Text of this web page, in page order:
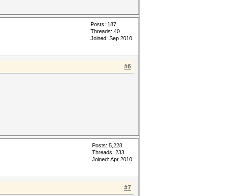
Posts: 187
Threads: 40
Joined: Sep 2010
#6
Posts: 5,228
Threads: 233
Joined: Apr 2010
#7